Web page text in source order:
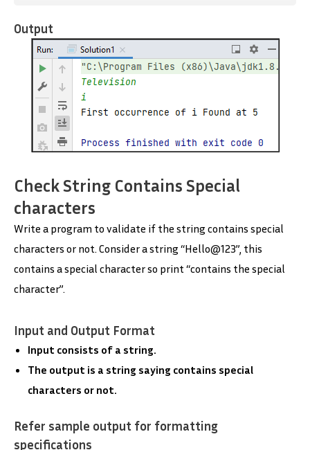
Output
Check String Contains Special
characters
Write a program to validate if the string contains special
characters or not. Consider a string “Hello@123”, this
contains a special character so print “contains the special
character”.
Input and Output Format
Input consists of a string.
The output is a string saying contains special
characters or not.
Refer sample output for formatting
specifications